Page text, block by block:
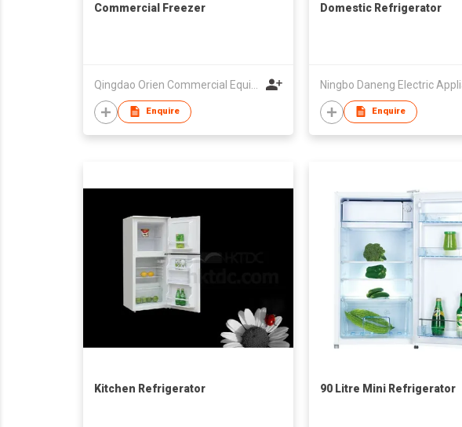
Commercial Freezer
Enquire
Domestic Refrigerator
Enquire
Kitchen Refrigerator 90 Litre Mini Refrigerator